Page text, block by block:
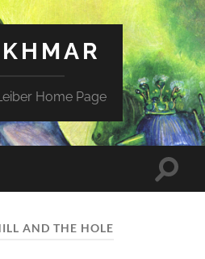
Home Page
Toggle
AND THE HOLE